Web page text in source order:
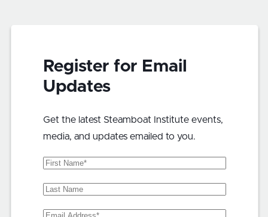
Register for Email
Updates
Get the latest Steamboat Institute events,
media, and updates emailed to you.
First
Last
Email